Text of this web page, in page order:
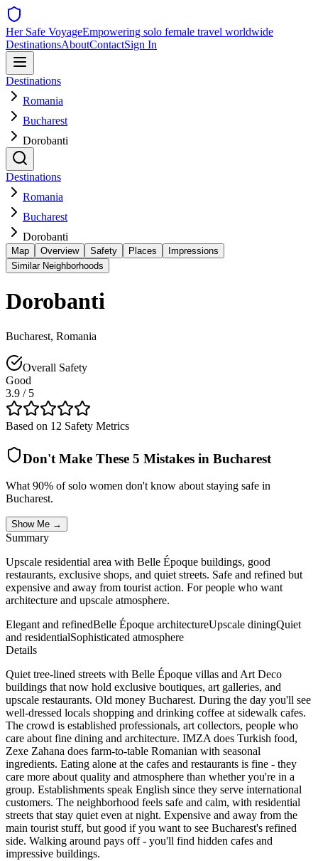
Her Safe VoyageEmpowering solo female travel worldwide
DestinationsAboutContactSign In
Destinations
Romania
Bucharest
Dorobanti
Destinations
Romania
Bucharest
Dorobanti
Map Overview Safety Places
Impressions
Similar Neighborhoods
Dorobanti
Bucharest, Romania
Overall Safety
Good
3.9 / 5
Based on 12 Safety Metrics
Don't Make These 5 Mistakes in Bucharest
What 90% of solo women don't know about staying safe in
Bucharest.
Show Me →
Summary
Upscale residential area with Belle Époque buildings, good
restaurants, exclusive shops, and quiet streets. Safe and refined but
expensive and away from tourist action. For people who want
architecture and upscale atmosphere.
Elegant and refinedBelle Époque architectureUpscale diningQuiet
and residentialSophisticated atmosphere
Details
Quiet tree-lined streets with Belle Époque villas and Art Deco
buildings that now hold exclusive boutiques, art galleries, and
upscale restaurants. Old money Bucharest. During the day you'll see
well-dressed locals shopping and drinking coffee at sidewalk cafes.
The crowd is established professionals, art collectors, people who
care about fine dining and architecture. IMZA does Turkish food,
Zexe Zahana does farm-to-table Romanian with seasonal
ingredients. Eating alone at the cafes and restaurants is fine - they
care more about quality and atmosphere than whether you're in a
group. Establishments speak English since they serve international
customers. The neighborhood feels safe and calm, with residential
streets that stay quiet even at night. Expensive and away from the
main tourist stuff, but good if you want to see Bucharest's refined
side. Walking around pays off - you'll find hidden cafes and
impressive buildings.